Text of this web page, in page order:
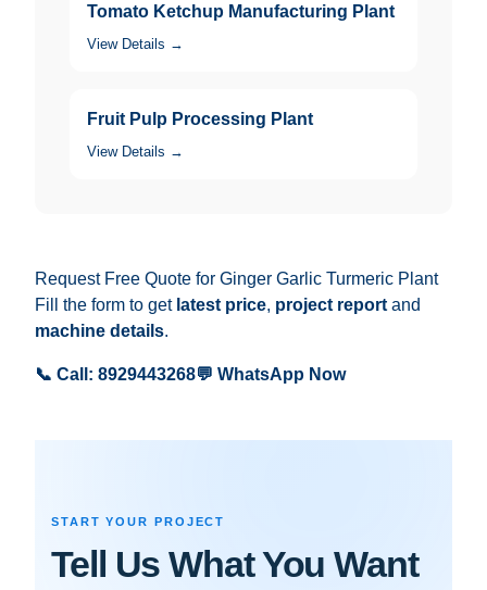
Tomato Ketchup Manufacturing Plant
View Details →
Fruit Pulp Processing Plant
View Details →
Request Free Quote for Ginger Garlic Turmeric Plant
Fill the form to get latest price, project report and
machine details.
📞 Call: 8929443268💬 WhatsApp Now
START YOUR PROJECT
Tell Us What You Want